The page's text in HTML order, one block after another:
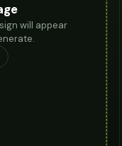
will appear